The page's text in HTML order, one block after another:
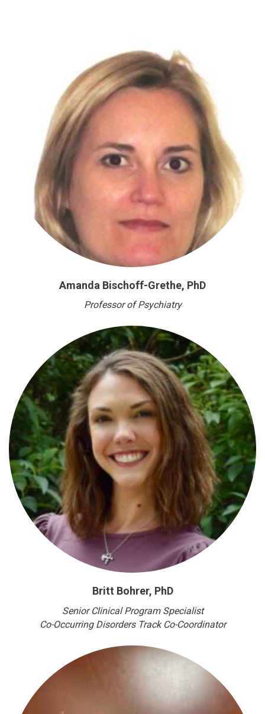
Amanda Bischoff-Grethe, PhD
Professor of Psychiatry
Britt Bohrer, PhD
Senior Clinical Program Specialist
Co-Occurring Disorders Track Co-Coordinator